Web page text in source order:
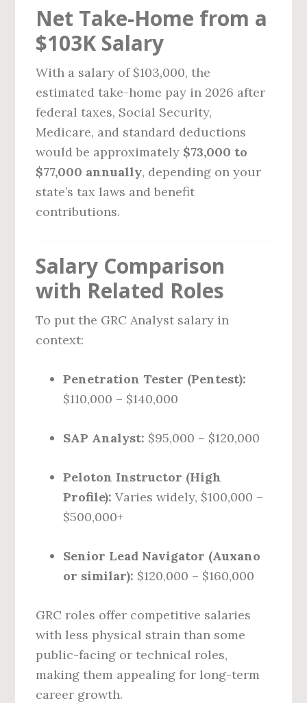
Net Take-Home from a
$103K Salary
With a salary of $103,000, the
estimated take-home pay in 2026 after
federal taxes, Social Security,
Medicare, and standard deductions
would be approximately $73,000 to
$77,000 annually, depending on your
state’s tax laws and benefit
contributions.
Salary Comparison
with Related Roles
To put the GRC Analyst salary in
context:
Penetration Tester (Pentest):
$110,000 – $140,000
SAP Analyst: $95,000 – $120,000
Peloton Instructor (High
Profile): Varies widely, $100,000 –
$500,000+
Senior Lead Navigator (Auxano
or similar): $120,000 – $160,000
GRC roles offer competitive salaries
with less physical strain than some
public-facing or technical roles,
making them appealing for long-term
career growth.